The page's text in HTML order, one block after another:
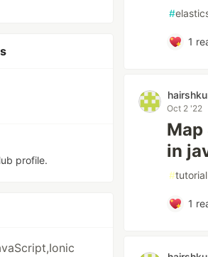
profile.
#
1
Oct 2 '22
in
#tutorial
1